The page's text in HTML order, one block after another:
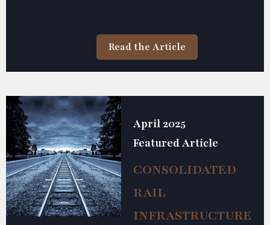
Read the Article
April 2025
Featured Article
CONSOLIDATED
RAIL
INFRASTRUCTURE